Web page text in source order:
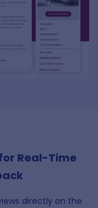
Real-Time
directly on the